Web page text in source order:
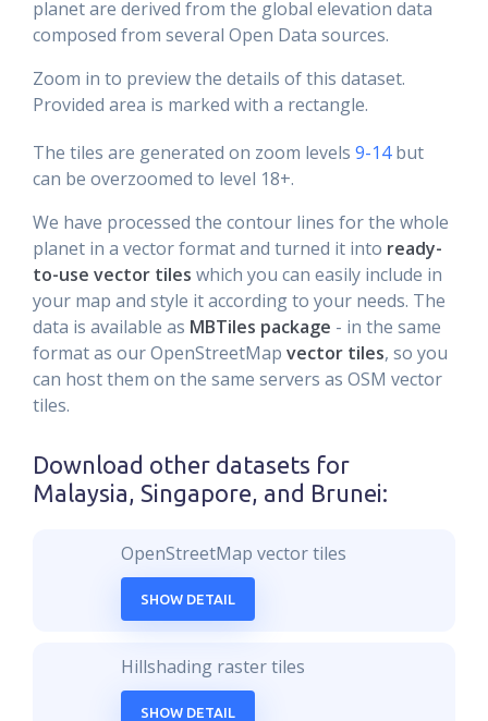
planet are derived from the global elevation data
composed from several Open Data sources.
Zoom in to preview the details of this dataset.
Provided area is marked with a rectangle.
The tiles are generated on zoom levels 9-14but
can be overzoomed to level 18+.
We have processed the contour lines for the whole
planet in a vector format and turned it into ready-
to-use vector tiles which you can easily include in
your map and style it according to your needs. The
data is available as MBTiles package - in the same
format as our OpenStreetMap vector tiles, so you
can host them on the same servers as OSM vector
tiles.
Download other datasets for
Malaysia, Singapore, and Brunei:
OpenStreetMap vector tiles
SHOW DETAIL
Hillshading raster tiles
SHOW DETAIL